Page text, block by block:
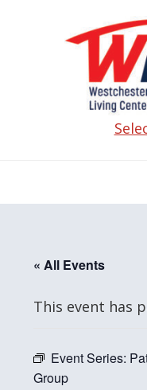
« All Events
This event has
Event Series:
Group